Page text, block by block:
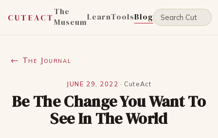
CUTEACT
The
MuseumLearnToolsBlog
← The Journal
JUNE 29, 2022 · CuteAct
Be The Change You Want To
See In The World